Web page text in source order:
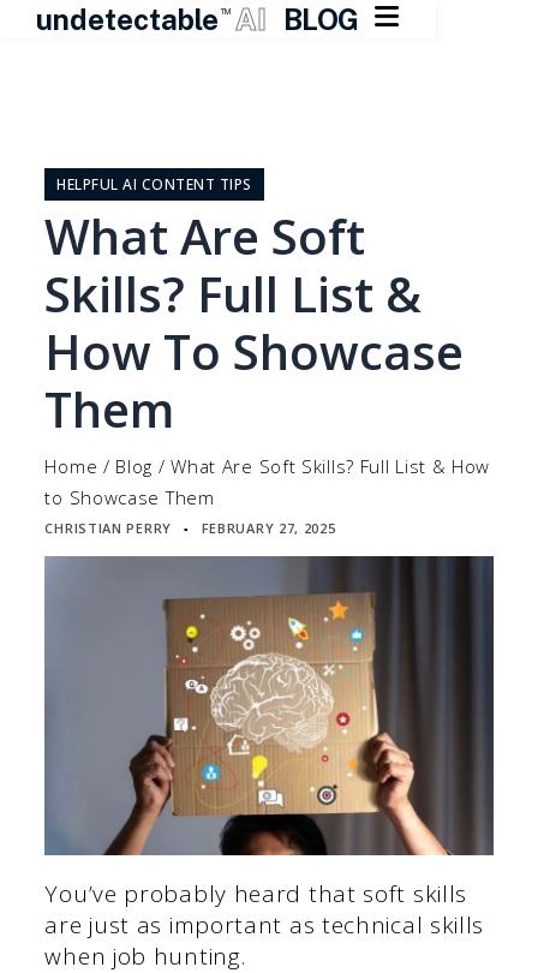
undetectable TM AI BLOG 
contentHELPFUL AI CONTENT TIPS
What Are Soft
Skills? Full List &
How To Showcase
Them
Home / Blog /What Are Soft Skills? Full List & How
to Showcase Them
CHRISTIAN PERRY ▪ FEBRUARY 27, 2025
You’ve probably heard that soft skills
are just as important as technical skills
when job hunting.